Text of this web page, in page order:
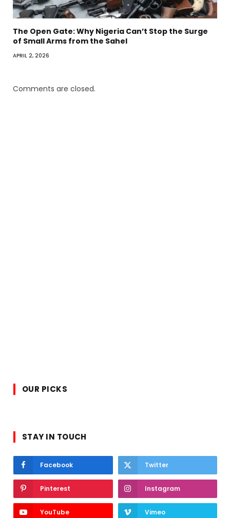
The Open Gate: Why Nigeria Can’t Stop the Surge
of Small Arms from the Sahel
APRIL 2, 2026
Comments are closed.
OUR PICKS
STAY IN TOUCH
Facebook Twitter
Pinterest Instagram
YouTube Vimeo